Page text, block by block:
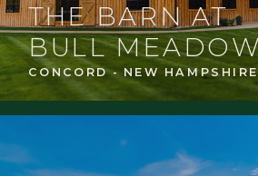
CONCORD - NEW HAMPSHIRE
THE BARN AT
BULL